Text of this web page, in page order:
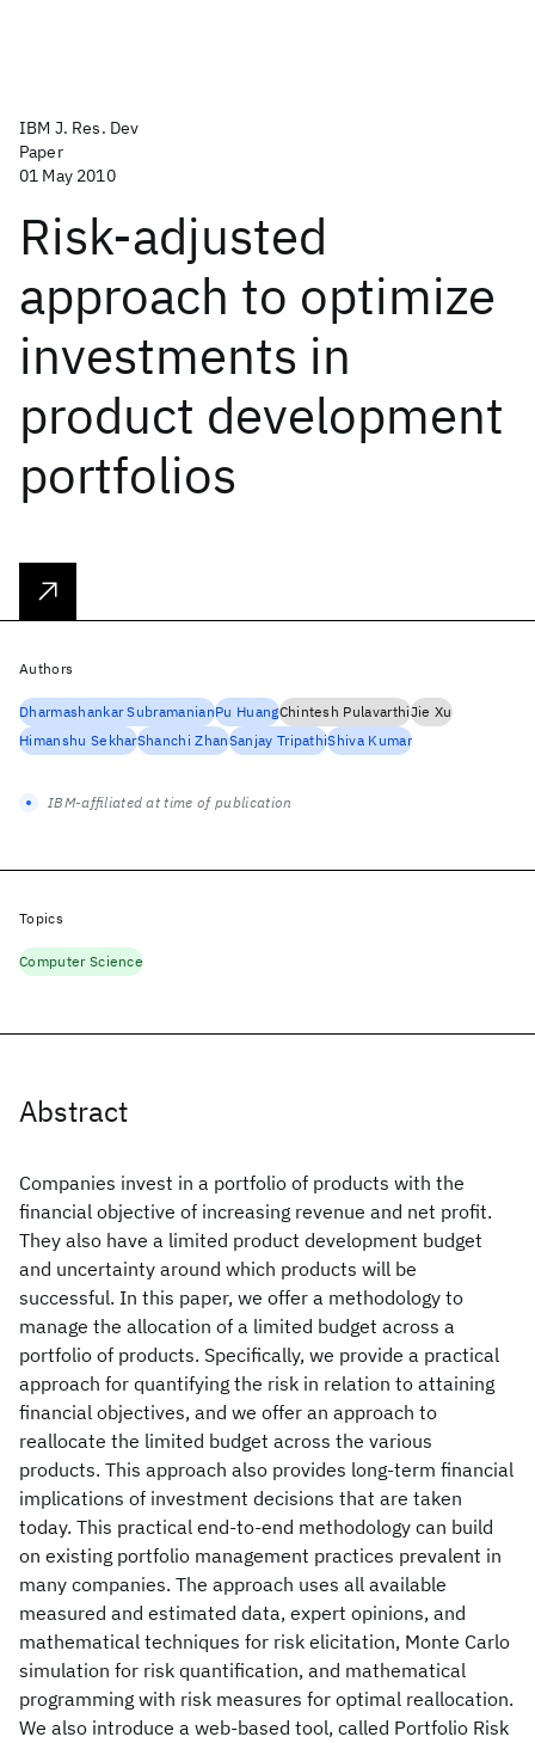
IBM J. Res. Dev
Paper
01 May 2010
Risk-adjusted
approach to optimize
investments in
product development
portfolios
Abstract
Companies invest in a portfolio of products with the
financial objective of increasing revenue and net profit.
They also have a limited product development budget
and uncertainty around which products will be
successful. In this paper, we offer a methodology to
manage the allocation of a limited budget across a
portfolio of products. Specifically, we provide a practical
approach for quantifying the risk in relation to attaining
financial objectives, and we offer an approach to
reallocate the limited budget across the various
products. This approach also provides long-term financial
implications of investment decisions that are taken
today. This practical end-to-end methodology can build
on existing portfolio management practices prevalent in
many companies. The approach uses all available
measured and estimated data, expert opinions, and
mathematical techniques for risk elicitation, Monte Carlo
simulation for risk quantification, and mathematical
programming with risk measures for optimal reallocation.
We also introduce a web-based tool, called Portfolio Risk
Authors
Dharmashankar SubramanianPu HuangChintesh PulavarthiJie Xu
Himanshu SekharShanchi ZhanSanjay TripathiShiva Kumar
IBM-affiliated at time of publication
Topics
Computer Science